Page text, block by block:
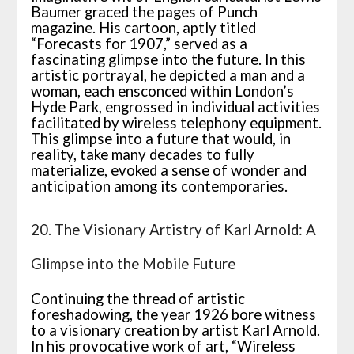
Baumer graced the pages of Punch
magazine. His cartoon, aptly titled
“Forecasts for 1907,” served as a
fascinating glimpse into the future. In this
artistic portrayal, he depicted a man and a
woman, each ensconced within London’s
Hyde Park, engrossed in individual activities
facilitated by wireless telephony equipment.
This glimpse into a future that would, in
reality, take many decades to fully
materialize, evoked a sense of wonder and
anticipation among its contemporaries.
20. The Visionary Artistry of Karl Arnold: A
Glimpse into the Mobile Future
Continuing the thread of artistic
foreshadowing, the year 1926 bore witness
to a visionary creation by artist Karl Arnold.
In his provocative work of art, “Wireless